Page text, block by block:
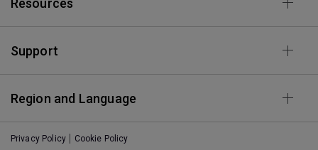
Resources
Support
Region and Language
Privacy Policy Cookie Policy